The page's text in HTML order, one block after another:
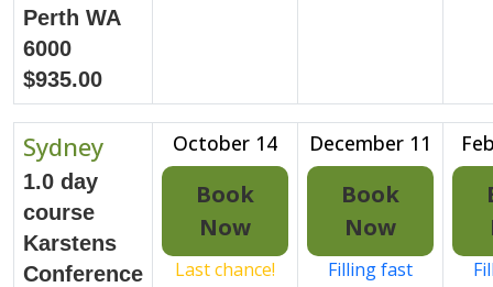
Perth WA
6000
$935.00
Sydney
1.0 day
course
Karstens
Conference
October 14
Book
Now
Last chance!
December 11
Book
Now
Filling fast